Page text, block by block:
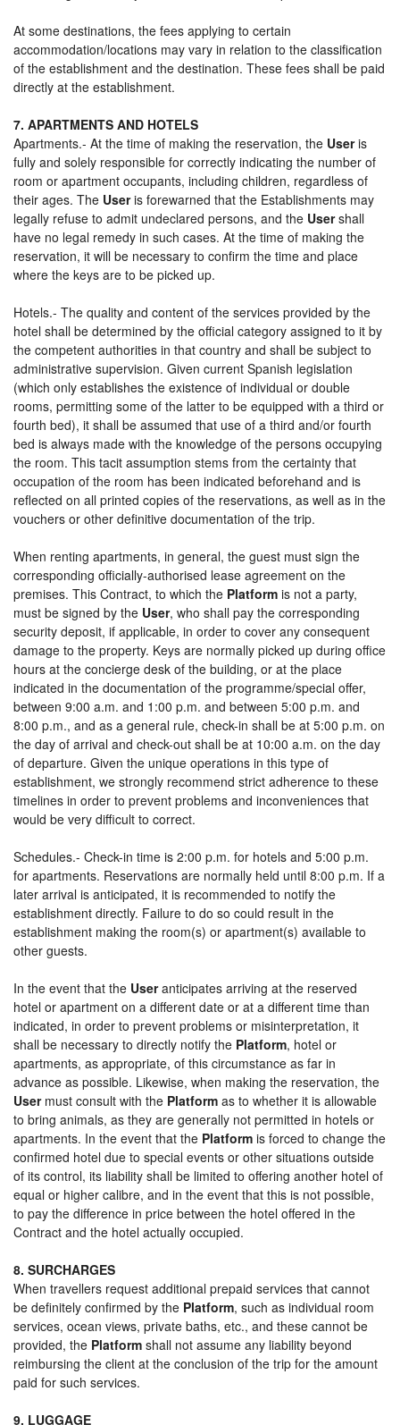
At some destinations, the fees applying to certain
accommodation/locations may vary in relation to the classification
of the establishment and the destination. These fees shall be paid
directly at the establishment.
7. APARTMENTS AND HOTELS
Apartments.- At the time of making the reservation, the Useris
fully and solely responsible for correctly indicating the number of
room or apartment occupants, including children, regardless of
their ages. The Useris forewarned that the Establishments may
legally refuse to admit undeclared persons, and the Usershall
have no legal remedy in such cases. At the time of making the
reservation, it will be necessary to confirm the time and place
where the keys are to be picked up.
Hotels.- The quality and content of the services provided by the
hotel shall be determined by the official category assigned to it by
the competent authorities in that country and shall be subject to
administrative supervision. Given current Spanish legislation
(which only establishes the existence of individual or double
rooms, permitting some of the latter to be equipped with a third or
fourth bed), it shall be assumed that use of a third and/or fourth
bed is always made with the knowledge of the persons occupying
the room. This tacit assumption stems from the certainty that
occupation of the room has been indicated beforehand and is
reflected on all printed copies of the reservations, as well as in the
vouchers or other definitive documentation of the trip.
When renting apartments, in general, the guest must sign the
corresponding officially-authorised lease agreement on the
premises. This Contract, to which the Platform is not a party,
must be signed by the User, who shall pay the corresponding
security deposit, if applicable, in order to cover any consequent
damage to the property. Keys are normally picked up during office
hours at the concierge desk of the building, or at the place
indicated in the documentation of the programme/special offer,
between 9:00 a.m. and 1:00 p.m. and between 5:00 p.m. and
8:00 p.m., and as a general rule, check-in shall be at 5:00 p.m. on
the day of arrival and check-out shall be at 10:00 a.m. on the day
of departure. Given the unique operations in this type of
establishment, we strongly recommend strict adherence to these
timelines in order to prevent problems and inconveniences that
would be very difficult to correct.
Schedules.- Check-in time is 2:00 p.m. for hotels and 5:00 p.m.
for apartments. Reservations are normally held until 8:00 p.m. If a
later arrival is anticipated, it is recommended to notify the
establishment directly. Failure to do so could result in the
establishment making the room(s) or apartment(s) available to
other guests.
In the event that the Useranticipates arriving at the reserved
hotel or apartment on a different date or at a different time than
indicated, in order to prevent problems or misinterpretation, it
shall be necessary to directly notify the Platform, hotel or
apartments, as appropriate, of this circumstance as far in
advance as possible. Likewise, when making the reservation, the
Usermust consult with the Platform as to whether it is allowable
to bring animals, as they are generally not permitted in hotels or
apartments. In the event that the Platform is forced to change the
confirmed hotel due to special events or other situations outside
of its control, its liability shall be limited to offering another hotel of
equal or higher calibre, and in the event that this is not possible,
to pay the difference in price between the hotel offered in the
Contract and the hotel actually occupied.
8. SURCHARGES
When travellers request additional prepaid services that cannot
be definitely confirmed by the Platform, such as individual room
services, ocean views, private baths, etc., and these cannot be
provided, the Platform shall not assume any liability beyond
reimbursing the client at the conclusion of the trip for the amount
paid for such services.
9. LUGGAGE